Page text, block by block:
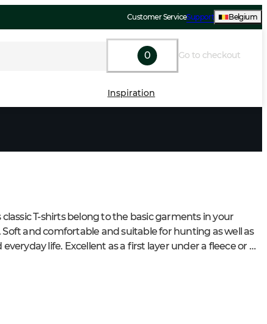
Customer ServiceSupport Belgium
0 Go to checkout
Inspiration
classic T-shirts belong to the basic garments in your
and comfortable and suitable for hunting as well as
life. Excellent as a first layer under a fleece or